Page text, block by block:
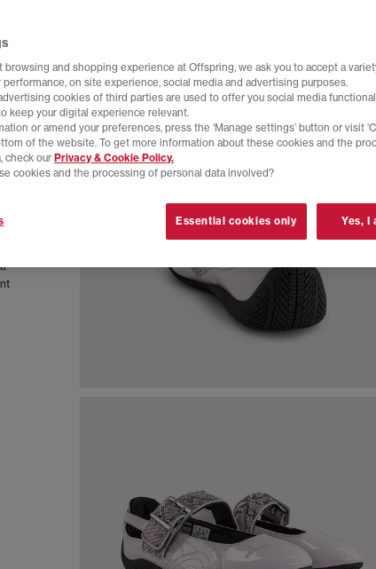
browsing and shopping experience at Offspring, we ask you to accept a
on site experience, social media and advertising purposes.
cookies of third parties are used to offer you social media
keep your digital experience relevant.
or amend your preferences, press the ‘Manage settings’ button or visit
of the website. To get more information about these cookies and the
check our Privacy & Cookie Policy.
cookies and the processing of personal data involved?
Essential cookies only Yes, I